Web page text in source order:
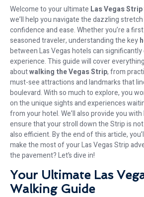
Welcome to your ultimate Las Vegas
we’ll help you navigate the dazzling
confidence and ease. Whether you’re a
seasoned traveler, understanding the key
between Las Vegas hotels can
experience. This guide will cover
aboutwalking the Vegas Strip, from
must-see attractions and landmarks that
boulevard. With so much to explore, you
on the unique sights and experiences
from your hotel. We’ll also provide you
ensure that your stroll down the Strip is
also efficient. By the end of this article,
make the most of your Las Vegas Strip
the pavement? Let’s dive in!
Your Ultimate Las
Walking Guide